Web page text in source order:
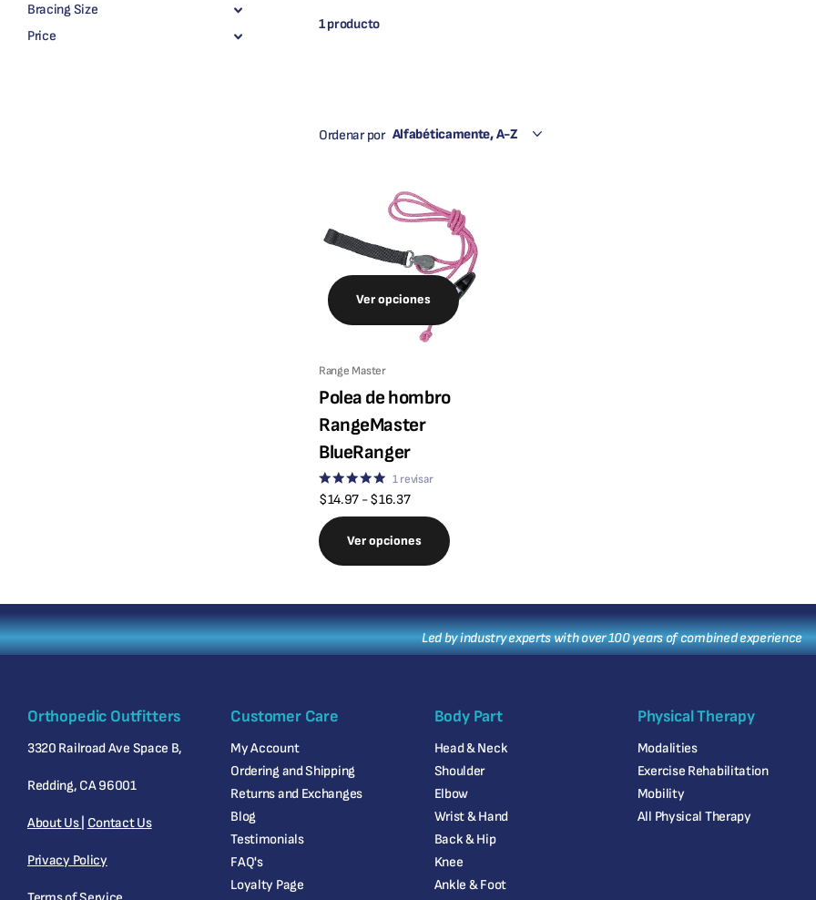
1 producto
Ordenar por
Ver opciones
Range Master
Polea de hombro
RangeMaster
BlueRanger
1revisar
$14.97 - $16.37
Ver opciones
Bracing Size
Price
Led by industry experts with over 100 years of combined experience
Orthopedic Outfitters
3320 Railroad Ave Space B,
Redding, CA 96001
About Us Contact Us
Privacy Policy
Customer Care
My Account
Ordering and Shipping
Returns and Exchanges
Blog
Testimonials
FAQ's
Loyalty Page
Body Part
Head & Neck
Shoulder
Elbow
Wrist & Hand
Back & Hip
Knee
Ankle & Foot
Physical Therapy
Modalities
Exercise Rehabilitation
Mobility
All Physical Therapy